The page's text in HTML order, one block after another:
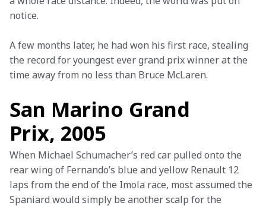
notice.
A few months later, he had won his first race, stealing
the record for youngest ever grand prix winner at the
time away from no less than Bruce McLaren.
San Marino Grand
Prix, 2005
When Michael Schumacher’s red car pulled onto the
rear wing of Fernando’s blue and yellow Renault 12
laps from the end of the Imola race, most assumed the
Spaniard would simply be another scalp for the